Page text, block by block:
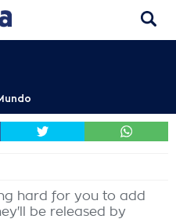
hard for you to add
be released by